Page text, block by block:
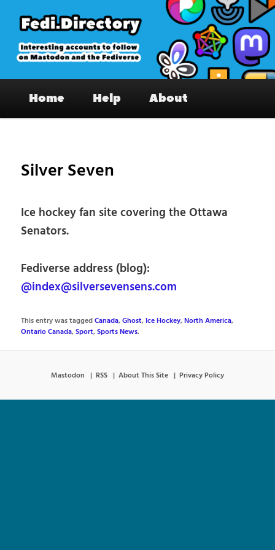
primary
content
Fedi.Directory – Interesting accounts
on Mastodon & the Fediverse
Home Help About
Silver Seven
Ice hockey fan site covering the Ottawa
Senators.
Fediverse address (blog):
@index@silversevensens.com
This entry was taggedCanada,Ghost, Ice Hockey,North America,
Ontario Canada,Sport,Sports News.
Mastodon RSS About This Site Privacy Policy